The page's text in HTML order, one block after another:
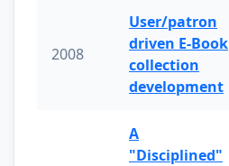
2008
User/patron
driven E-Book
collection
development
A
"Disciplined"